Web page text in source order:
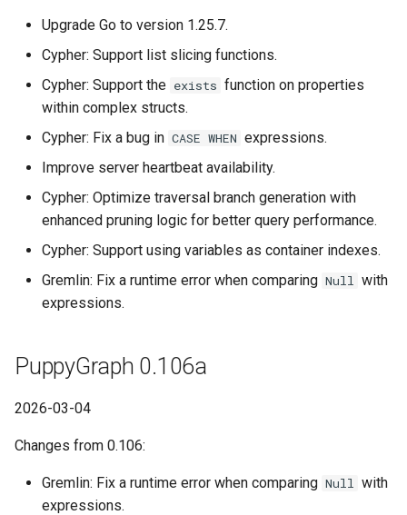
Upgrade Go to version 1.25.7.
Cypher: Support list slicing functions.
Cypher: Support the exists function on properties
within complex structs.
Cypher: Fix a bug in CASE WHEN expressions.
Improve server heartbeat availability.
Cypher: Optimize traversal branch generation with
enhanced pruning logic for better query performance.
Cypher: Support using variables as container indexes.
Gremlin: Fix a runtime error when comparing Null with
expressions.
PuppyGraph 0.106a
2026-03-04
Changes from 0.106:
Gremlin: Fix a runtime error when comparing Null with
expressions.